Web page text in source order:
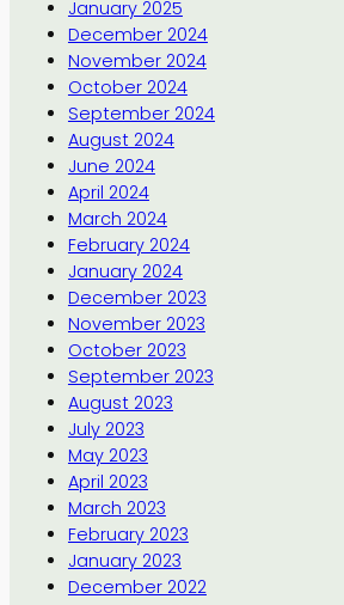
January 2025
December 2024
November 2024
October 2024
September 2024
August 2024
June 2024
April 2024
March 2024
February 2024
January 2024
December 2023
November 2023
October 2023
September 2023
August 2023
July 2023
May 2023
April 2023
March 2023
February 2023
January 2023
December 2022